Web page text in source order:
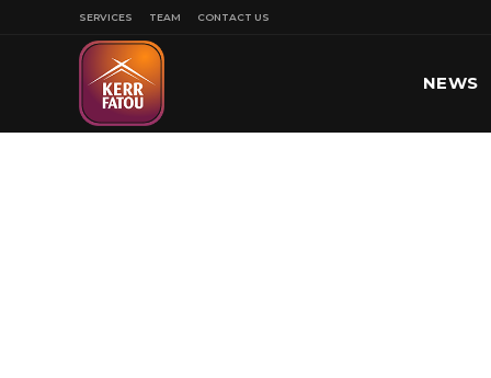
SERVICES TEAM CONTACT US
NEWS